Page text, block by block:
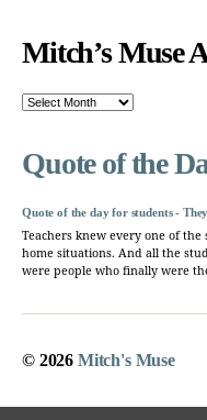
Mitch’s Muse
Mitch’s
Quote of the
Quote of the day for students -
Teachers knew every one of
home situations. And all the
were people who finally were
© 2026 Mitch's Muse